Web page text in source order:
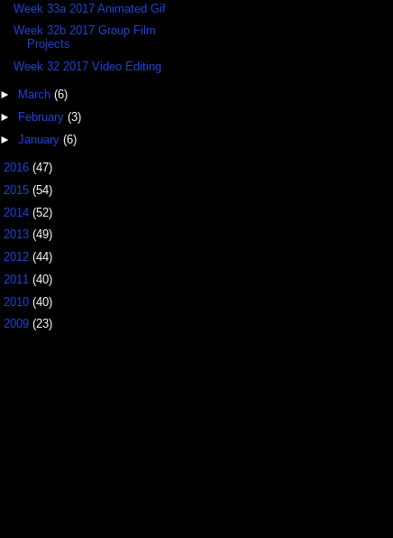
Week 33a 2017 Animated Gif
Week 32b 2017 Group Film
Projects
Week 32 2017 Video Editing
► March (6)
►
February (3)
► January (6)
2016 (47)
2015 (54)
2014 (52)
2013 (49)
2012 (44)
2011 (40)
2010 (40)
2009 (23)